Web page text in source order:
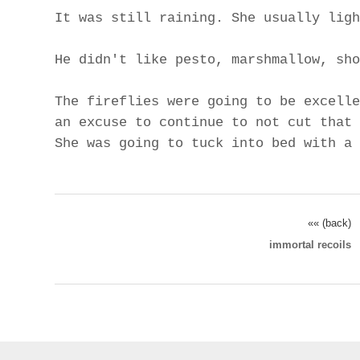
It was still raining. She usually
He didn't like pesto, marshmallow,
The fireflies were going to be
an excuse to continue to not cut that
She was going to tuck into bed with
«« (back)
immortal recoils